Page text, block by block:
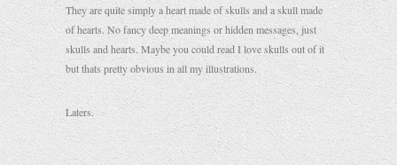
They are quite simply a heart made of skulls and a skull made
of hearts. No fancy deep meanings or hidden messages, just
skulls and hearts. Maybe you could read I love skulls out of it
but thats pretty obvious in all my illustrations.
Laters.